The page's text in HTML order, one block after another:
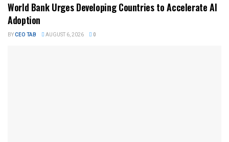
World Bank Urges Developing Countries to Accelerate AI
Adoption
BYCEO TAB AUGUST 6, 2026 0